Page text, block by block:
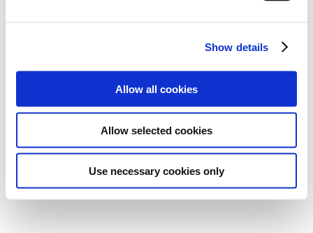
Show details
Allow all cookies
Allow selected cookies
Use necessary cookies only